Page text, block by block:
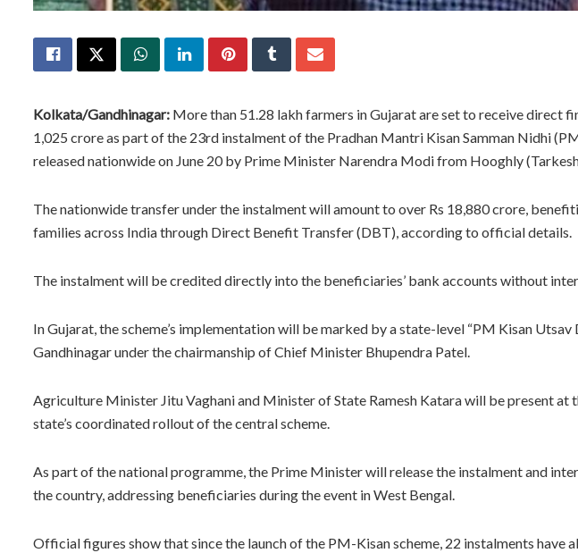
Kolkata/Gandhinagar: More than 51.28 lakh farmers in Gujarat are set to receive direct
1,025 crore as part of the 23rd instalment of the Pradhan Mantri Kisan Samman Nidhi
released nationwide on June 20 by Prime Minister Narendra Modi from Hooghly
The nationwide transfer under the instalment will amount to over Rs 18,880 crore,
families across India through Direct Benefit Transfer (DBT), according to official details.
The instalment will be credited directly into the beneficiaries’ bank accounts without
In Gujarat, the scheme’s implementation will be marked by a state-level “PM Kisan Utsav
Gandhinagar under the chairmanship of Chief Minister Bhupendra Patel.
Agriculture Minister Jitu Vaghani and Minister of State Ramesh Katara will be present at
state’s coordinated rollout of the central scheme.
As part of the national programme, the Prime Minister will release the instalment and
the country, addressing beneficiaries during the event in West Bengal.
Official figures show that since the launch of the PM-Kisan scheme, 22 instalments have